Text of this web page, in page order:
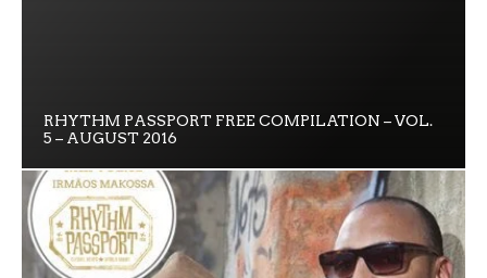
RHYTHM PASSPORT FREE COMPILATION – VOL.
5 – AUGUST 2016